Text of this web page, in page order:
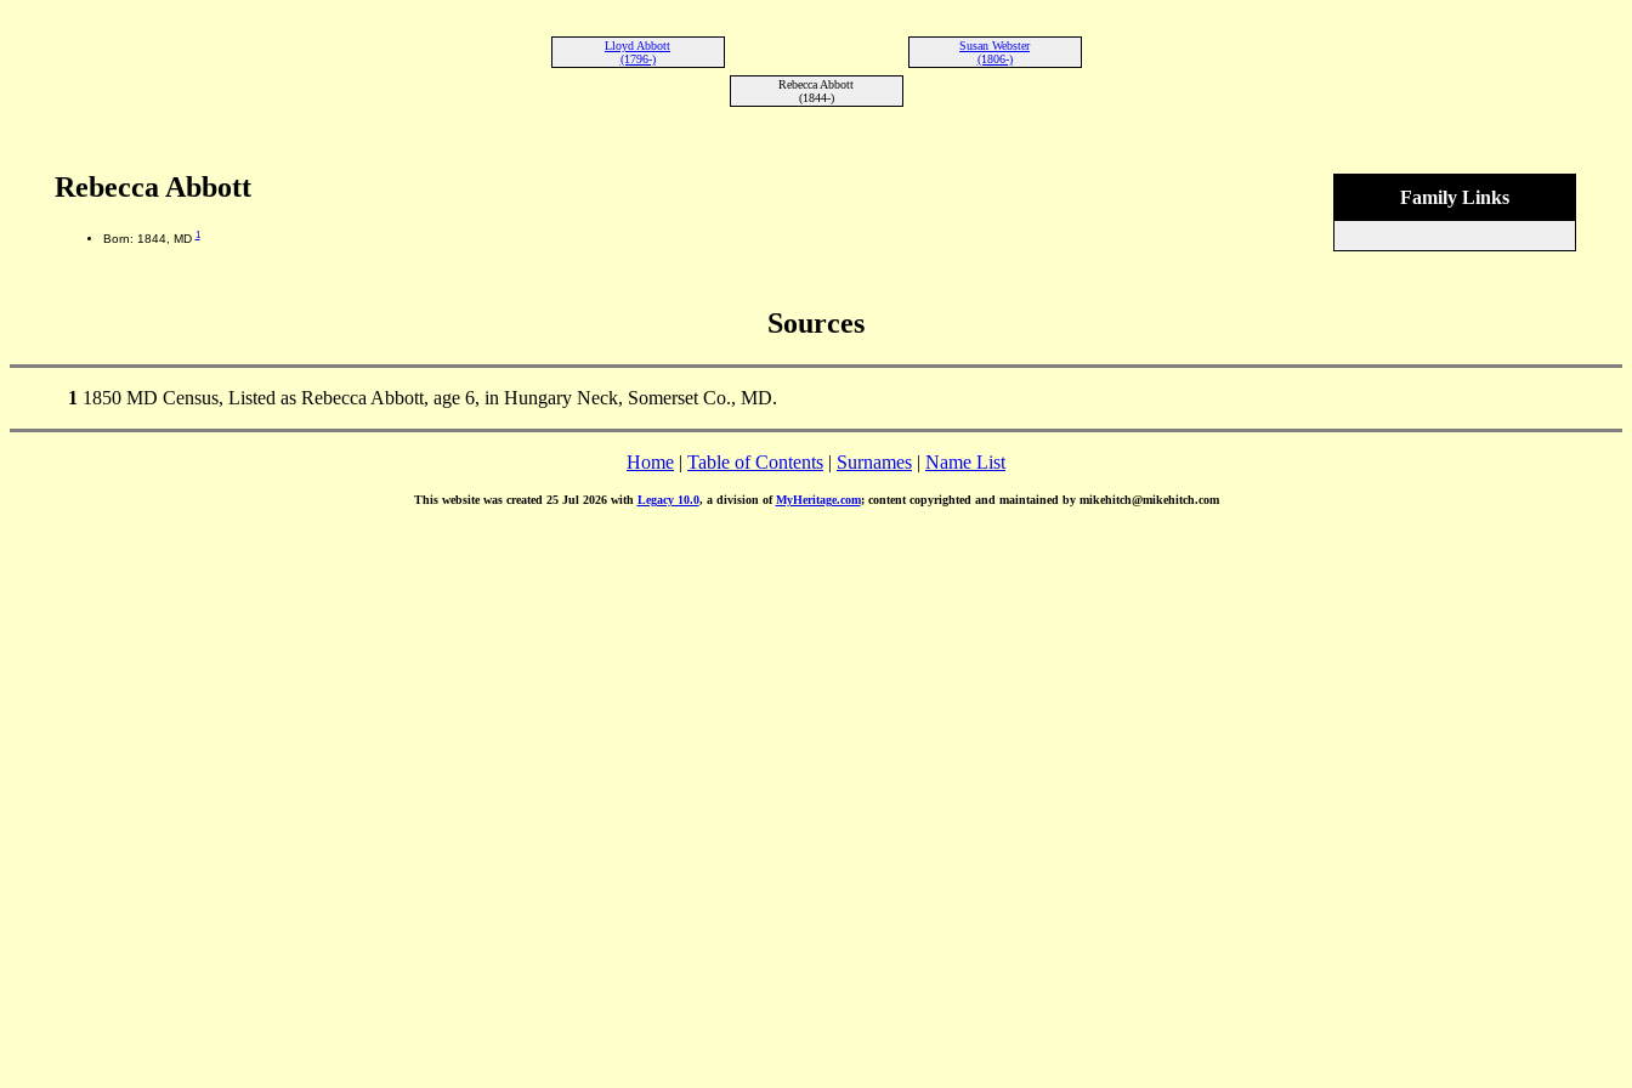
Lloyd Abbott
(1796-)
Susan Webster
(1806-)
Rebecca Abbott
(1844-)
Family Links
Rebecca Abbott
Born: 1844, MD1
Sources
1 1850 MD Census, Listed as Rebecca Abbott, age 6, in Hungary Neck, Somerset Co., MD.
Home | Table of Contents | Surnames | Name List
This website was created 25 Jul 2026 with Legacy 10.0, a division ofMyHeritage.com; content copyrighted and maintained by mikehitch@mikehitch.com